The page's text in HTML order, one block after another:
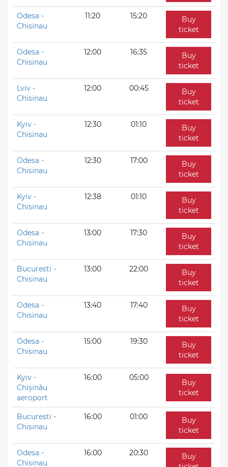
Odesa -
Chisinau
11:20 15:20
Buy
ticket
Odesa -
Chisinau
12:00 16:35
Buy
ticket
Lviv -
Chisinau
12:00 00:45
Buy
ticket
Kyiv -
Chisinau
12:30 01:10
Buy
ticket
Odesa -
Chisinau
12:30 17:00
Buy
ticket
Kyiv -
Chisinau
12:38 01:10
Buy
ticket
Odesa -
Chisinau
13:00 17:30
Buy
ticket
Bucuresti -
Chisinau
13:00 22:00
Buy
ticket
Odesa -
Chisinau
13:40 17:40
Buy
ticket
Odesa -
Chisinau
15:00 19:30
Buy
ticket
Kyiv -
Chișinău
aeroport
16:00 05:00
Buy
ticket
Bucuresti -
Chisinau
16:00 01:00
Buy
ticket
Odesa -
Chisinau
16:00 20:30
Buy